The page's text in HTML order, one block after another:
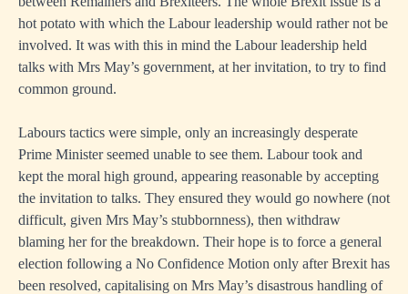
hot potato with which the Labour leadership would rather not be
involved. It was with this in mind the Labour leadership held
talks with Mrs May’s government, at her invitation, to try to find
common ground.
Labours tactics were simple, only an increasingly desperate
Prime Minister seemed unable to see them. Labour took and
kept the moral high ground, appearing reasonable by accepting
the invitation to talks. They ensured they would go nowhere (not
difficult, given Mrs May’s stubbornness), then withdraw
blaming her for the breakdown. Their hope is to force a general
election following a No Confidence Motion only after Brexit has
been resolved, capitalising on Mrs May’s disastrous handling of